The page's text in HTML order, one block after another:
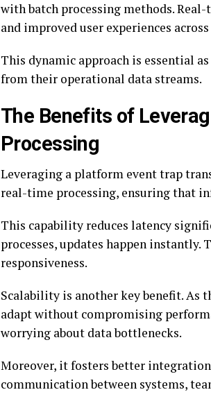
with batch processing methods.
and improved user experiences
This dynamic approach is essential
from their operational data streams.
The Benefits of
Processing
Leveraging a platform event trap
real-time processing, ensuring that
This capability reduces latency
processes, updates happen
responsiveness.
Scalability is another key benefit. As
adapt without compromising
worrying about data bottlenecks.
Moreover, it fosters better
communication between systems,